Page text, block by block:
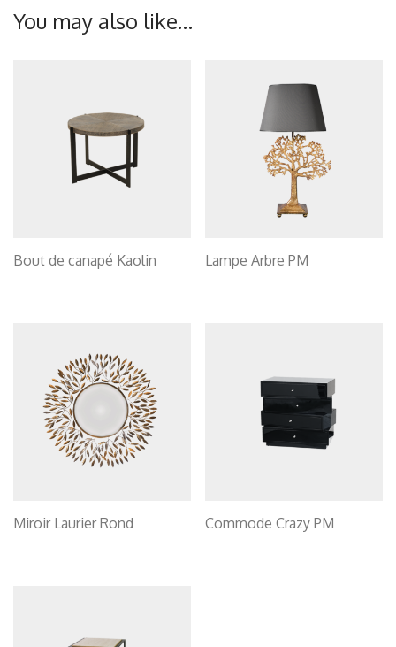
You may also like…
Bout de canapé Kaolin Lampe Arbre PM
Miroir Laurier Rond Commode Crazy PM